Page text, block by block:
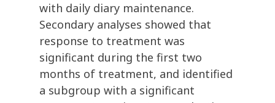
with daily diary maintenance.
Secondary analyses showed that
response to treatment was
significant during the first two
months of treatment, and identified
a subgroup with a significant